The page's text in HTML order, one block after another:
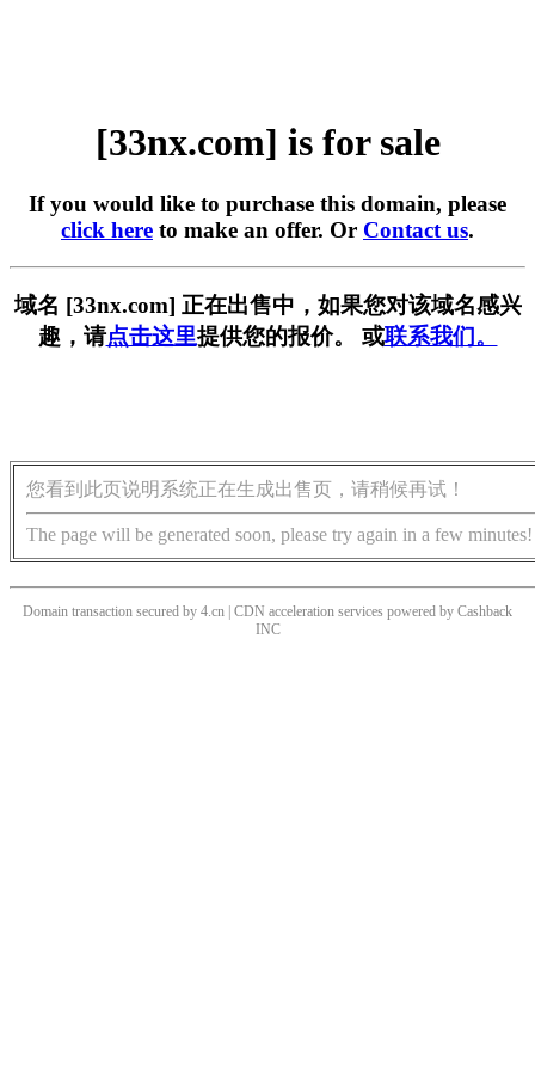
[33nx.com] is for sale
If you would like to purchase this domain, please
click here to make an offer. Or Contact us.
域名 [33nx.com] 正在出售中，如果您对该域名感兴
趣，请点击这里提供您的报价。 或联系我们。
您看到此页说明系统正在生成出售页，请稍候再试！
The page will be generated soon, please try again in a few minutes!
Domain transaction secured by 4.cn | CDN acceleration services powered by Cashback
INC